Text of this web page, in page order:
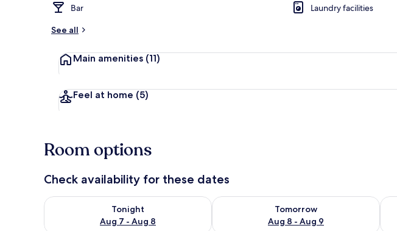
Bar
Laundry facilities
See all
Main amenities (11)
Feel at home (5)
Room options
Check availability for these dates
Tonight
Aug 7 - Aug 8
Check availability for tonight Aug 7 - Aug 8
Tomorrow
Aug 8 - Aug 9
Check availability for tomorrow Aug 8 -